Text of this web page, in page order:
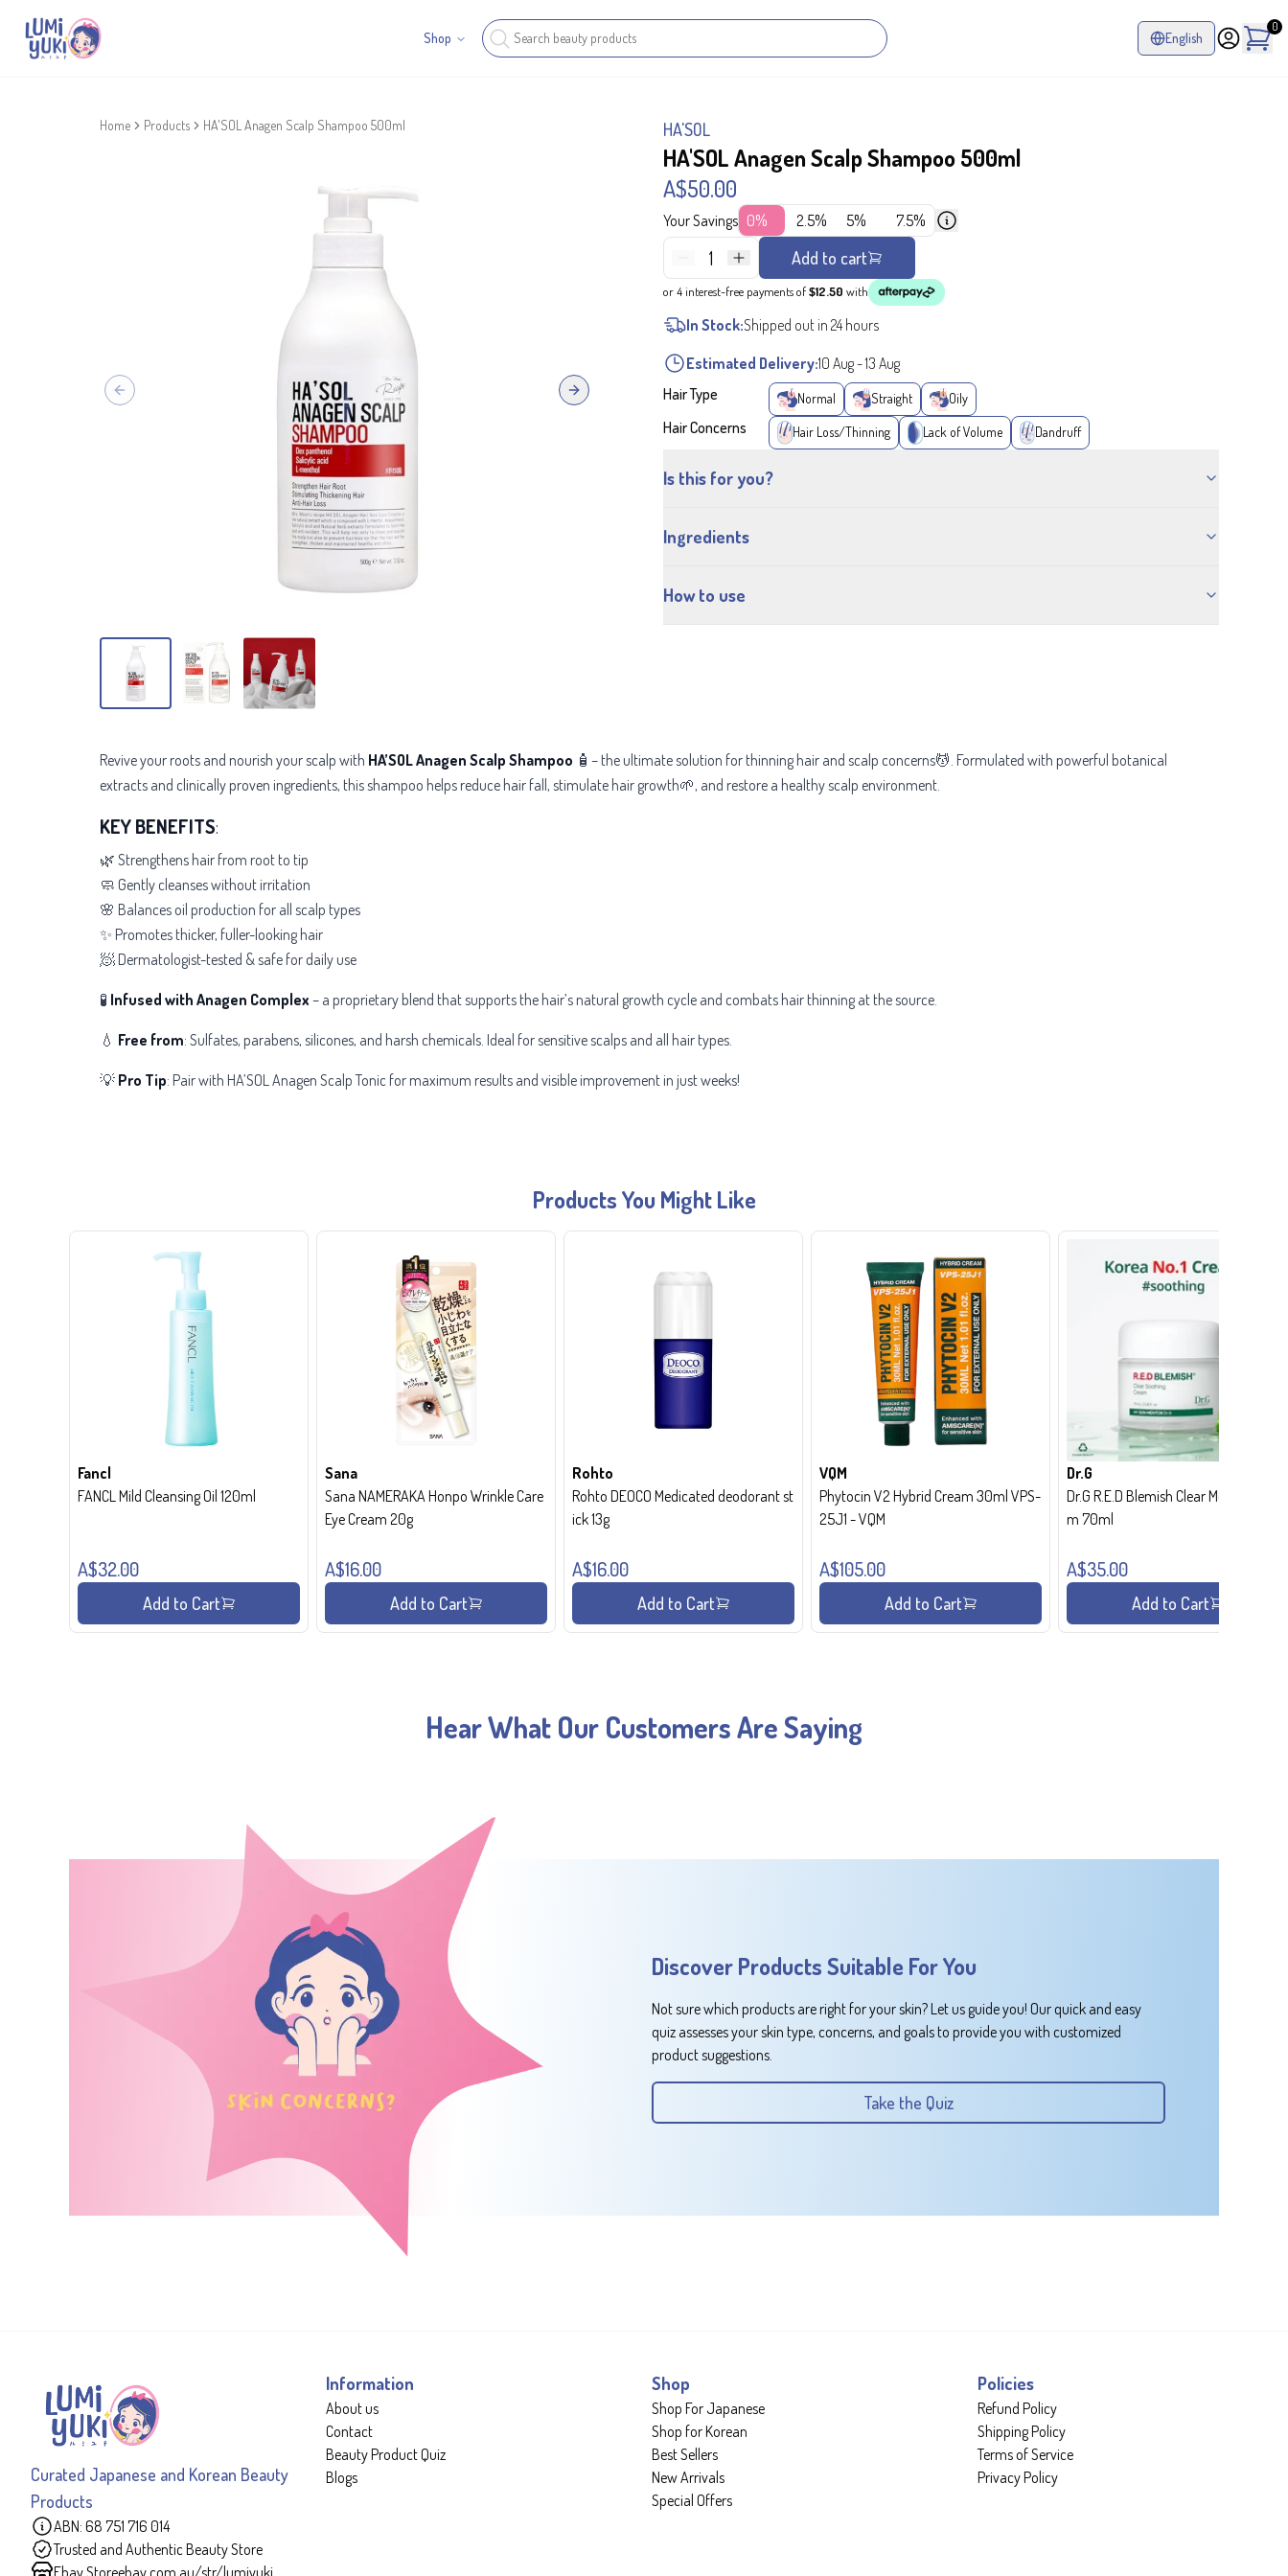
Shop English
0
Home Products HA'SOL Anagen Scalp Shampoo 500ml
Previous slide Next slide
HA'SOL
HA'SOL Anagen Scalp Shampoo 500ml
A$50.00
Your Savings 0% 2.5% 5% 7.5%
1 Add to cart
or 4 interest-free payments of$12.50 with
In Stock:Shipped out in 24 hours
Estimated Delivery:10 Aug-13 Aug
Hair Type
Normal Straight Oily
Hair Concerns Hair Loss/Thinning Lack of Volume Dandruff
Is this for you?
Ingredients
How to use
Revive your roots and nourish your scalp with HA’SOL Anagen Scalp Shampoo 🧴– the ultimate solution for thinning hair and scalp concerns💆. Formulated with powerful botanical
extracts and clinically proven ingredients, this shampoo helps reduce hair fall, stimulate hair growth🌱, and restore a healthy scalp environment.
KEY BENEFITS:
🌿 Strengthens hair from root to tip
🧼 Gently cleanses without irritation
🌸 Balances oil production for all scalp types
✨ Promotes thicker, fuller-looking hair
🧖 Dermatologist-tested & safe for daily use
🧪 Infused with Anagen Complex – a proprietary blend that supports the hair’s natural growth cycle and combats hair thinning at the source.
💧 Free from: Sulfates, parabens, silicones, and harsh chemicals. Ideal for sensitive scalps and all hair types.
💡 Pro Tip: Pair with HA’SOL Anagen Scalp Tonic for maximum results and visible improvement in just weeks!
Products You Might Like
Fancl
FANCL Mild Cleansing Oil 120ml
A$32.00
Add to Cart
Sana
Sana NAMERAKA Honpo Wrinkle Care
Eye Cream 20g
A$16.00
Add to Cart
Rohto
Rohto DEOCO Medicated deodorant st
ick 13g
A$16.00
Add to Cart
VQM
Phytocin V2 Hybrid Cream 30ml VPS-
25J1 - VQM
A$105.00
Add to Cart
Dr.G
Dr.G R.E.D Blemish Clear Moisture Crea
m 70ml
A$35.00
Add to Cart
Hear What Our Customers Are Saying
Discover Products Suitable For You
Not sure which products are right for your skin? Let us guide you! Our quick and easy
quiz assesses your skin type, concerns, and goals to provide you with customized
product suggestions.
Take the Quiz
Curated Japanese and Korean Beauty
Products
ABN: 68 751 716 014
Trusted and Authentic Beauty Store
Information
About us
Contact
Beauty Product Quiz
Blogs
Shop
Shop For Japanese
Shop for Korean
Best Sellers
New Arrivals
Special Offers
Policies
Refund Policy
Shipping Policy
Terms of Service
Privacy Policy